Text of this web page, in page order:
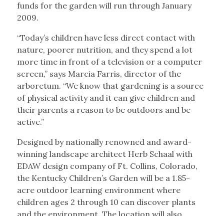
funds for the garden will run through January
2009.
“Today’s children have less direct contact with
nature, poorer nutrition, and they spend a lot
more time in front of a television or a computer
screen,” says Marcia Farris, director of the
arboretum. “We know that gardening is a source
of physical activity and it can give children and
their parents a reason to be outdoors and be
active.”
Designed by nationally renowned and award-
winning landscape architect Herb Schaal with
EDAW design company of Ft. Collins, Colorado,
the Kentucky Children’s Garden will be a 1.85-
acre outdoor learning environment where
children ages 2 through 10 can discover plants